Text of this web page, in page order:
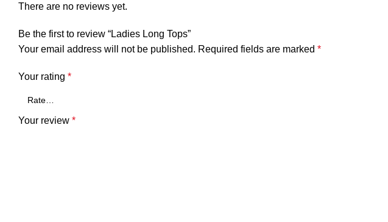
There are no reviews yet.
Be the first to review “Ladies Long Tops”
Your email address will not be published. Required fields are marked *
Your rating *
Your review *